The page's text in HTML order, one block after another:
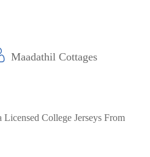
Maadathil Cottages
College Jerseys From